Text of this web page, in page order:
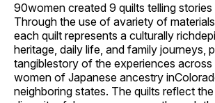
90women created 9 quilts telling
Through the use of avariety of
each quilt represents a culturally
heritage, daily life, and family journeys,
tangiblestory of the experiences
women of Japanese ancestry
neighboring states. The quilts reflect